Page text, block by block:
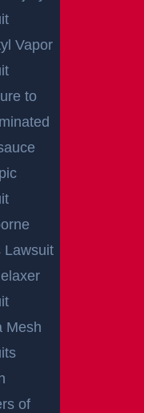
Vapor
to
Lawsuit
Mesh
of
and acknowledge that
You can opt-out at any